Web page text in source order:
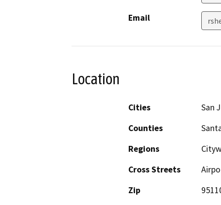
Email
Location
Cities
San
Counties
Regions
Cross Streets
Zip